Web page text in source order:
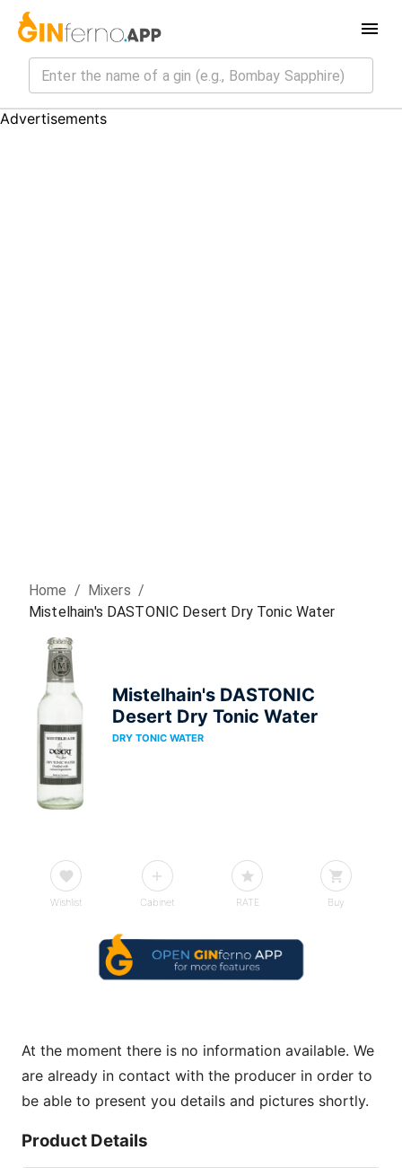
Advertisements
Home / Mixers /
Mistelhain's DASTONIC Desert Dry Tonic Water
Mistelhain's DASTONIC
Desert Dry Tonic Water
DRY TONIC WATER
Wishlist Cabinet RATE Buy
At the moment there is no information available. We
are already in contact with the producer in order to
be able to present you details and pictures shortly.
Product Details